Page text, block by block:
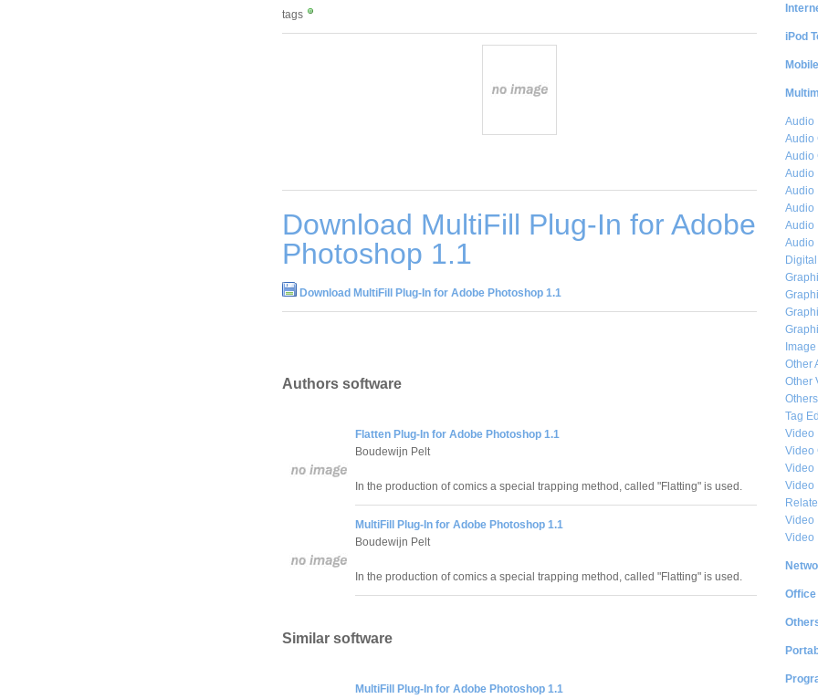
tags
Download MultiFill Plug-In for Adobe
Photoshop 1.1
Download MultiFill Plug-In for Adobe Photoshop 1.1
Authors software
Flatten Plug-In for Adobe Photoshop 1.1
Boudewijn Pelt
In the production of comics a special trapping method, called "Flatting" is used.
MultiFill Plug-In for Adobe Photoshop 1.1
Boudewijn Pelt
In the production of comics a special trapping method, called "Flatting" is used.
Similar software
MultiFill Plug-In for Adobe Photoshop 1.1
iPod
Audio
Audio
Audio
Audio
Audio
Audio
Audio
Audio
Other
Other
Others
Tag
Video
Video
Video
Video
Video
Video
Office